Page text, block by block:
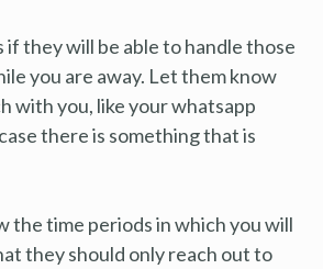
if they will be able to handle those
you are away. Let them know
with you, like your whatsapp
there is something that is
the time periods in which you will
they should only reach out to